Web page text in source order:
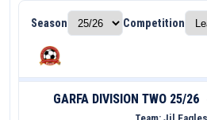
Season Competition
GARFA DIVISION TWO 25/26